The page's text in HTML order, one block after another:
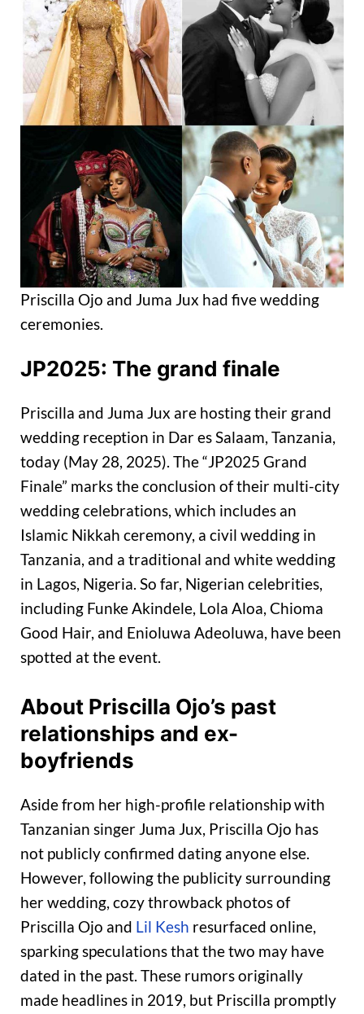
Priscilla Ojo and Juma Jux had five wedding
ceremonies.
JP2025: The grand finale
Priscilla and Juma Jux are hosting their grand
wedding reception in Dar es Salaam, Tanzania,
today (May 28, 2025). The “JP2025 Grand
Finale” marks the conclusion of their multi-city
wedding celebrations, which includes an
Islamic Nikkah ceremony, a civil wedding in
Tanzania, and a traditional and white wedding
in Lagos, Nigeria. So far, Nigerian celebrities,
including Funke Akindele, Lola Aloa, Chioma
Good Hair, and Enioluwa Adeoluwa, have been
spotted at the event.
About Priscilla Ojo’s past
relationships and ex-
boyfriends
Aside from her high-profile relationship with
Tanzanian singer Juma Jux, Priscilla Ojo has
not publicly confirmed dating anyone else.
However, following the publicity surrounding
her wedding, cozy throwback photos of
Priscilla Ojo and Lil Kesh resurfaced online,
sparking speculations that the two may have
dated in the past. These rumors originally
made headlines in 2019, but Priscilla promptly